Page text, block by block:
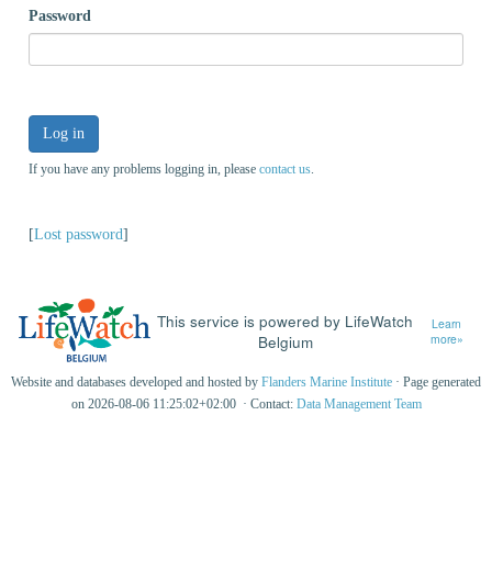
Password
Log in
If you have any problems logging in, please contact us
[Lost password]
This service is powered by LifeWatch
Belgium
Learn
more»
Website and databases developed and hosted by Flanders Marine Institute · Page generated
on 2026-08-06 11:25:02+02:00 · Contact: Data Management Team